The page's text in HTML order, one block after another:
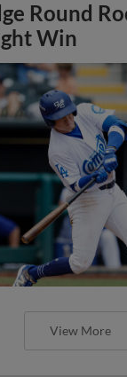
Round
Win
View More